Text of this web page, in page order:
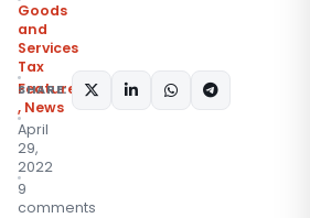
Goods
and
Services
Tax
Featured
, News
April
29,
2022
9
comments
SHARE: